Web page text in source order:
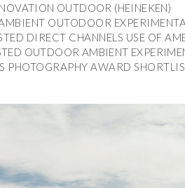
OUTDOOR (HEINEKEN)
OUTODOOR
DIRECT CHANNELS USE OF
OUTDOOR AMBIENT
AWARD
OUTDOOR (HEINEKEN)
OUTODOOR
DIRECT CHANNELS USE OF
OUTDOOR AMBIENT
AWARD